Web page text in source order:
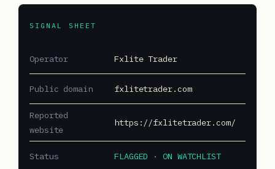
SIGNAL SHEET
Operator Fxlite Trader
Public domain fxlitetrader.com
Reported
website
https://fxlitetrader.com/
Status FLAGGED · ON WATCHLIST